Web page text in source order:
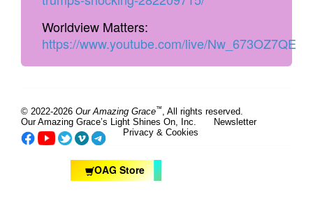
Worldview Matters:
https://www.youtube.com/live/Nw_673OZ7QE
© 2022-2026 Our Amazing Grace™ , All rights reserved.
Our Amazing Grace’s Light Shines On, Inc.
Newsletter
Privacy & Cookies
OAG Store